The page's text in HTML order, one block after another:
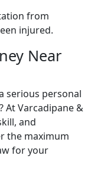
from
injured.
Near
serious personal
At Varcadipane &
and
the maximum
for your